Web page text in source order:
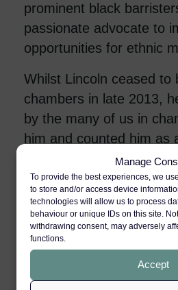
Manage
To provide the best experiences, we
to store and/or access device
technologies will allow us to process
behaviour or unique IDs on this site.
withdrawing consent, may adversely
functions.
Accept
prominent black
passionate advocate to
opportunities for ethnic
Whilst Lincoln ceased to
chambers in late 2013,
by the many of us in
him and counted him as
much remembered for
important contribution
racial equality at the
championed throughout
TIMES OBITUARY